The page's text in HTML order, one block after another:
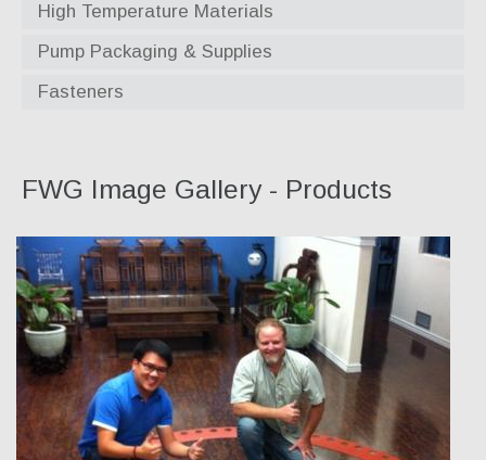
High Temperature Materials
Pump Packaging & Supplies
Fasteners
FWG Image Gallery - Products